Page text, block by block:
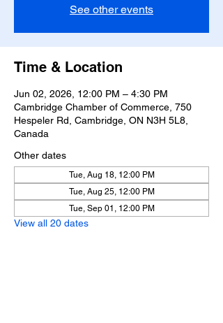
See other events
Time & Location
Jun 02, 2026, 12:00 PM – 4:30 PM
Cambridge Chamber of Commerce, 750
Hespeler Rd, Cambridge, ON N3H 5L8,
Canada
Other dates
Tue, Aug 18, 12:00 PM
Tue, Aug 25, 12:00 PM
Tue, Sep 01, 12:00 PM
View all 20 dates